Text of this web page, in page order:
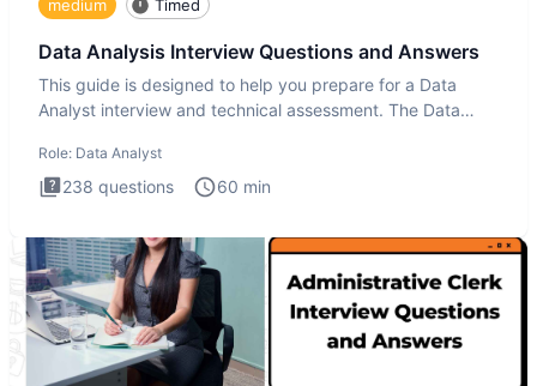
medium Timed
Data Analysis Interview Questions and Answers
This guide is designed to help you prepare for a Data
Analyst interview and technical assessment. The Data
Role: Data Analyst
238 questions 60 min